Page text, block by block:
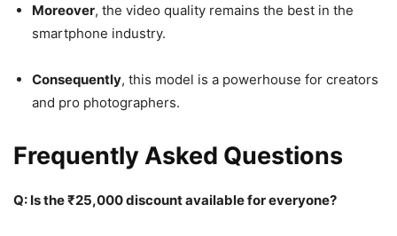
Moreover, the video quality remains the best in the
smartphone industry.
Consequently, this model is a powerhouse for creators
and pro photographers.
Frequently Asked Questions
Q: Is the ₹25,000 discount available for everyone?